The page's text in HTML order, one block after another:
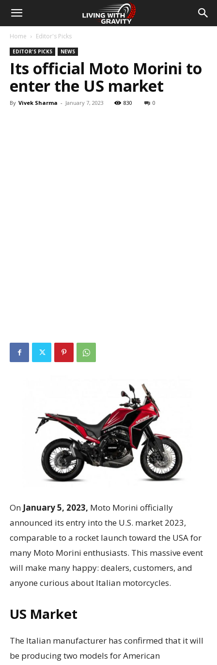
Home Editor's Picks
EDITOR'S PICKS NEWS
Its official Moto Morini to
enter the US market
By Vivek Sharma - January 7, 2023 830 0
On January 5, 2023, Moto Morini officially
announced its entry into the U.S. market 2023,
comparable to a rocket launch toward the USA for
many Moto Morini enthusiasts. This massive event
will make many happy: dealers, customers, and
anyone curious about Italian motorcycles.
US Market
The Italian manufacturer has confirmed that it will
be producing two models for American